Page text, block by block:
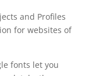
and Profiles
for websites of
fonts let you